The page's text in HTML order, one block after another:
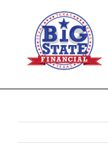
content